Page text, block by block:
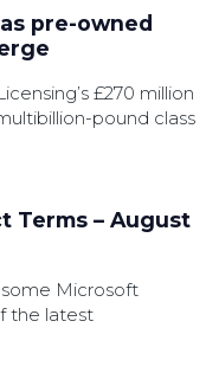
pre-owned
£270 million
pound class
Terms – August
Microsoft
the latest